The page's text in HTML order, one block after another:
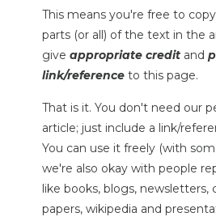
This means you're free to
parts (or all) of the text in the
give appropriate credit and
link/reference to this page.
That is it. You don't need our
article; just include a link/
You can use it freely (with
we're also okay with people
like books, blogs, newsletters,
papers, wikipedia and